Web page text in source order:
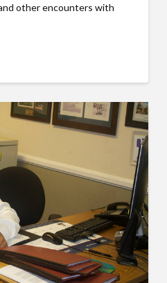
other encounters with